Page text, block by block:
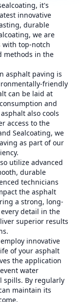
it's
innovative
durable
we are
with top-notch
methods in the
asphalt paving is
friendly
can be laid at
and
also cools
access to the
Sealcoating, we
as part of our
utilize advanced
durable
technicians
the asphalt
a strong, long-
detail in the
superior results
innovative
of your asphalt
the application
water
spills. By regularly
maintain its